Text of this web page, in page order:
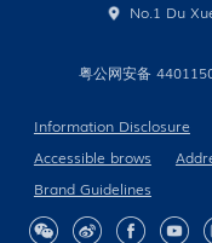
No.1 Du
粤公网安备
Information Disclosure
Accessible brows
Brand Guidelines